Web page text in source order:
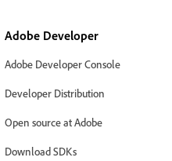
Adobe Developer
Adobe Developer Console
Developer Distribution
Open source at Adobe
Download SDKs